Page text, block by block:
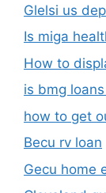
Glelsi us
Is miga
How to
is bmg
how to get
Becu rv loan
Gecu home